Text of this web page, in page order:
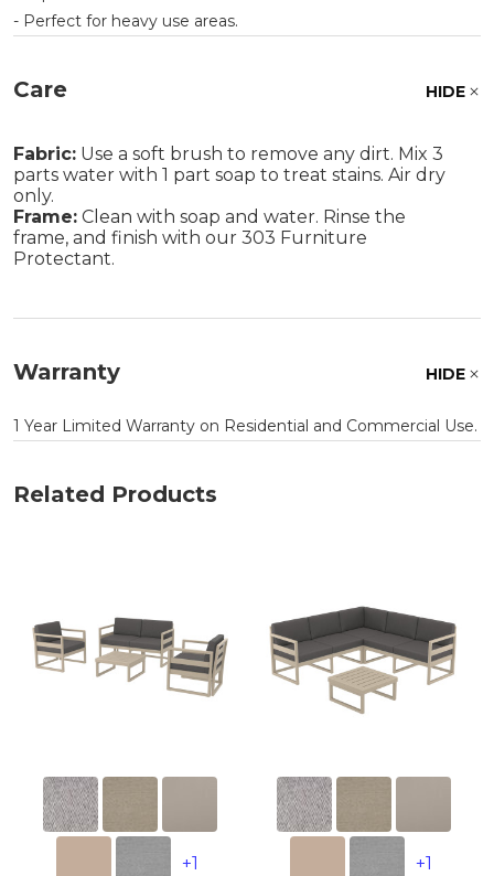
- Perfect for heavy use areas.
Care HIDE
Fabric: Use a soft brush to remove any dirt. Mix 3
parts water with 1 part soap to treat stains. Air dry
only.
Frame: Clean with soap and water. Rinse the
frame, and finish with our 303 Furniture
Protectant.
Warranty HIDE
1 Year Limited Warranty on Residential and Commercial Use.
Related Products
+1 +1